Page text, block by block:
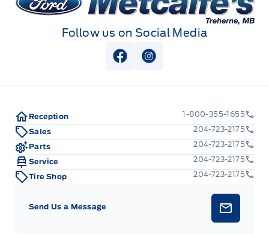
Follow us on Social Media
View Facebook Page
View Instagram Page
Reception
1-800-355-1655
Sales
204-723-2175
Parts
204-723-2175
Service
204-723-2175
Tire Shop
204-723-2175
Send Us a Message